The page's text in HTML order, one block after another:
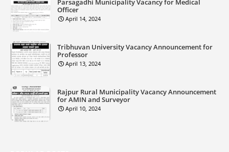
Parsagadhi Municipality Vacancy for Medical
Officer
April 14, 2024
Tribhuvan University Vacancy Announcement for
Professor
April 13, 2024
Rajpur Rural Municipality Vacancy Announcement
for AMIN and Surveyor
April 10, 2024